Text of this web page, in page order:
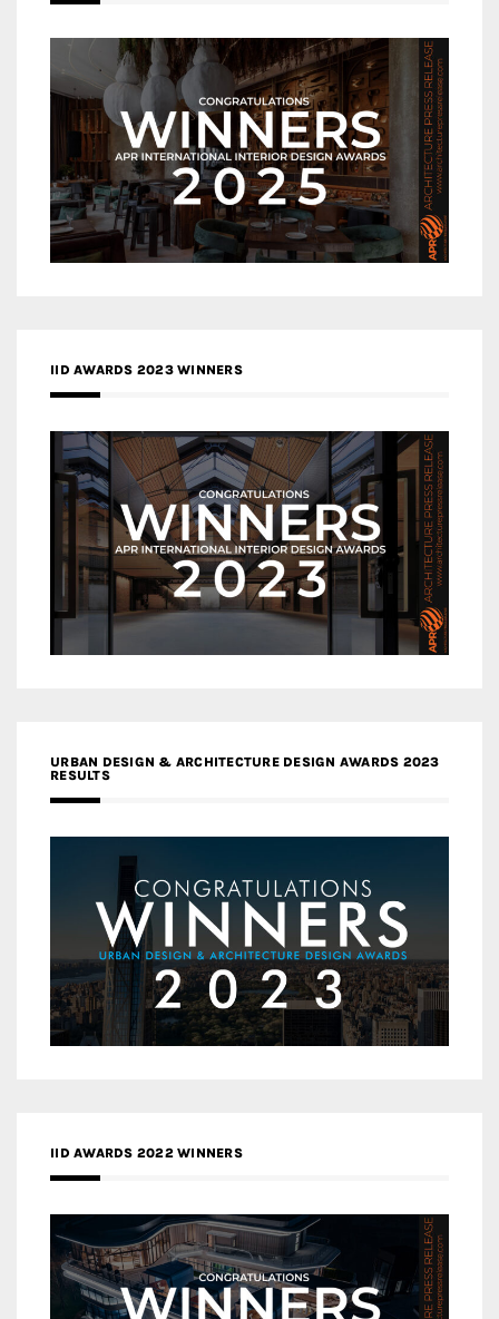
IID AWARDS 2023 WINNERS
URBAN DESIGN & ARCHITECTURE DESIGN AWARDS 2023
RESULTS
IID AWARDS 2022 WINNERS